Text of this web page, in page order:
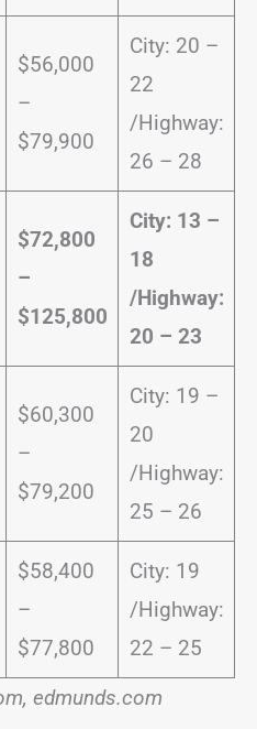
$56,000
–
$79,900
City: 20 –
22
/Highway:
26 – 28
$72,800
–
$125,800
City: 13 –
18
/Highway:
20 – 23
$60,300
–
$79,200
City: 19 –
20
/Highway:
25 – 26
$58,400
–
$77,800
City: 19
/Highway:
22 – 25
edmunds.com